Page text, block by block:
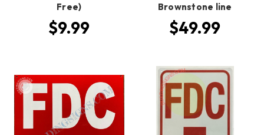
Free)
$9.99
Brownstone line
$49.99